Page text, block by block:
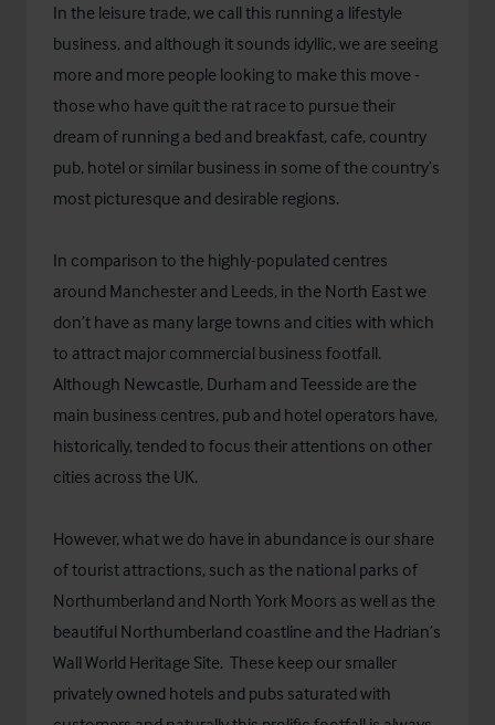
In the leisure trade, we call this running a lifestyle
business, and although it sounds idyllic, we are seeing
more and more people looking to make this move -
those who have quit the rat race to pursue their
dream of running a bed and breakfast, cafe, country
pub, hotel or similar business in some of the country’s
most picturesque and desirable regions.
In comparison to the highly-populated centres
around Manchester and Leeds, in the North East we
don’t have as many large towns and cities with which
to attract major commercial business footfall.
Although Newcastle, Durham and Teesside are the
main business centres, pub and hotel operators have,
historically, tended to focus their attentions on other
cities across the UK.
However, what we do have in abundance is our share
of tourist attractions, such as the national parks of
Northumberland and North York Moors as well as the
beautiful Northumberland coastline and the Hadrian’s
Wall World Heritage Site. These keep our smaller
privately owned hotels and pubs saturated with